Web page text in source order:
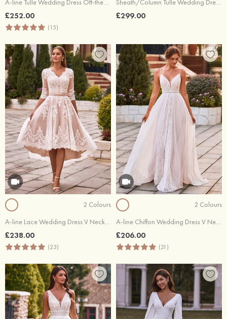
£252.00
(15)
£299.00
2 Colours
A-line Lace Wedding Dress V Neck Half Sleeve Asymmetrical with Sashes
£238.00
(23)
2 Colours
A-line Chiffon Wedding Dress V Neck Court Train with Lace
£206.00
(21)